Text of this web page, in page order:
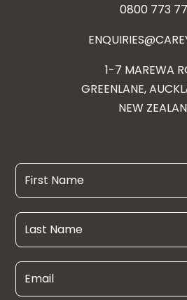
0800 773
1-7 MAREWA
GREENLANE,
NEW